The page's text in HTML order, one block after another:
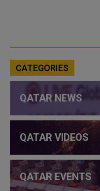
CATEGORIES
QATAR NEWS
QATAR VIDEOS
QATAR EVENTS